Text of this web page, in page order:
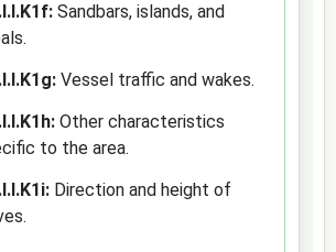
Sandbars, islands, and
Vessel traffic and wakes.
Other characteristics
to the area.
Direction and height of